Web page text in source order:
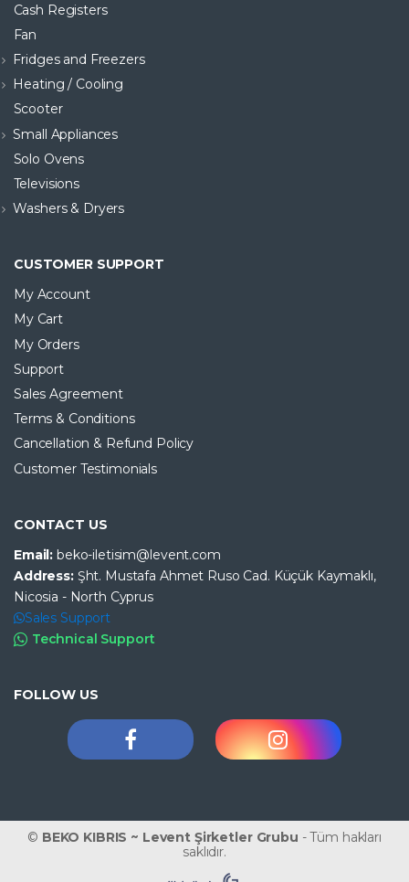
Cash Registers
Fan
Fridges and Freezers
Heating / Cooling
Scooter
Small Appliances
Solo Ovens
Televisions
Washers & Dryers
CUSTOMER SUPPORT
My Account
My Cart
My Orders
Support
Sales Agreement
Terms & Conditions
Cancellation & Refund Policy
Customer Testimonials
CONTACT US
Email:beko-iletisim@levent.com
Address: Şht. Mustafa Ahmet Ruso Cad. Küçük Kaymaklı,
Nicosia - North Cyprus
Sales Support
Technical Support
FOLLOW US
© BEKO KIBRIS ~ Levent Şirketler Grubu - Tüm hakları
saklıdır.